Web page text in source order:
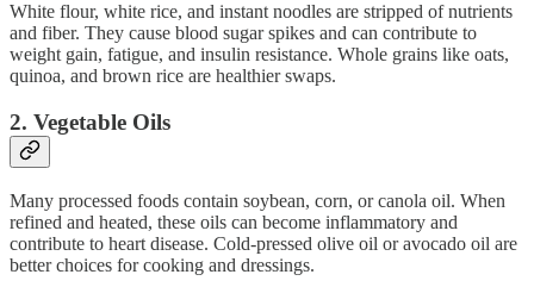
White flour, white rice, and instant noodles are stripped of nutrients
and fiber. They cause blood sugar spikes and can contribute to
weight gain, fatigue, and insulin resistance. Whole grains like oats,
quinoa, and brown rice are healthier swaps.
2. Vegetable Oils
Many processed foods contain soybean, corn, or canola oil. When
refined and heated, these oils can become inflammatory and
contribute to heart disease. Cold-pressed olive oil or avocado oil are
better choices for cooking and dressings.